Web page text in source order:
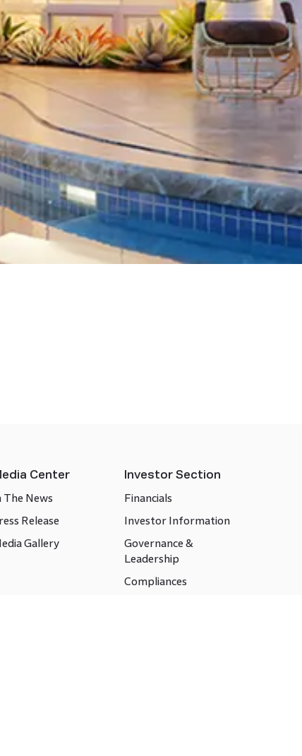
Center
The News
Release
Gallery
Investor Section
Financials
Investor Information
Governance &
Leadership
Compliances